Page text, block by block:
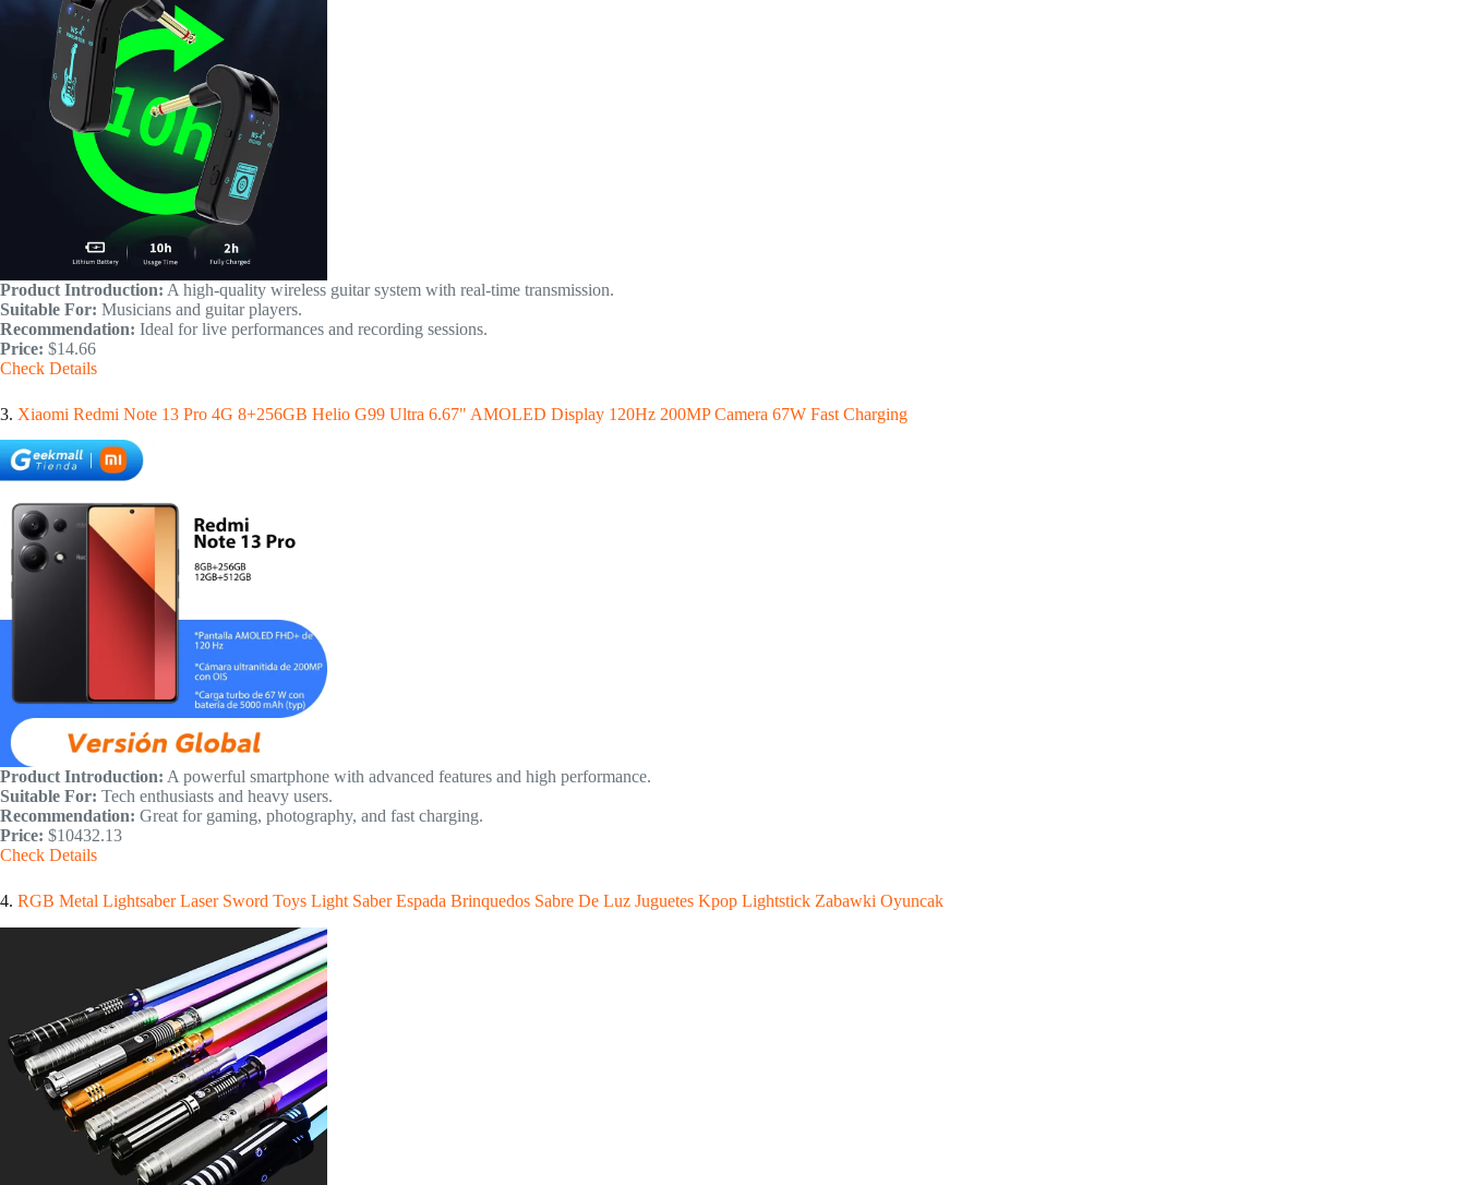
Product Introduction: A high-quality wireless guitar system with real-time transmission.
Suitable For: Musicians and guitar players.
Recommendation: Ideal for live performances and recording sessions.
Price: $14.66
Check Details
3. Xiaomi Redmi Note 13 Pro 4G 8+256GB Helio G99 Ultra 6.67" AMOLED Display 120Hz 200MP Camera 67W Fast Charging
Product Introduction: A powerful smartphone with advanced features and high performance.
Suitable For: Tech enthusiasts and heavy users.
Recommendation: Great for gaming, photography, and fast charging.
Price: $10432.13
Check Details
4. RGB Metal Lightsaber Laser Sword Toys Light Saber Espada Brinquedos Sabre De Luz Juguetes Kpop Lightstick Zabawki Oyuncak